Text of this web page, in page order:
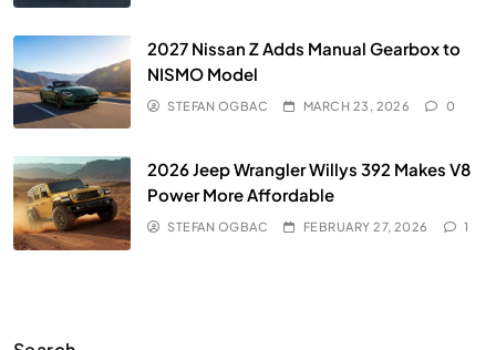
2027 Nissan Z Adds Manual Gearbox to
NISMO Model
STEFAN OGBAC MARCH 23, 2026 0
2026 Jeep Wrangler Willys 392 Makes V8
Power More Affordable
STEFAN OGBAC FEBRUARY 27, 2026 1